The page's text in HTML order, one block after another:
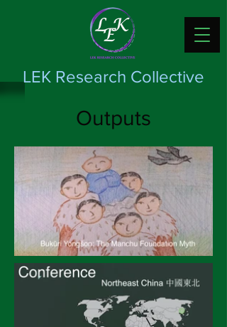
LEK Research Collective
Outputs